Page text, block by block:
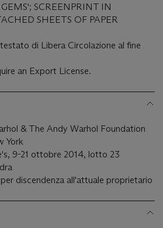
SCREENPRINT IN
SHEETS OF PAPER
di Libera Circolazione al fine
an Export License.
& The Andy Warhol Foundation
York
9-21 ottobre 2014, lotto 23
discendenza all'attuale proprietario